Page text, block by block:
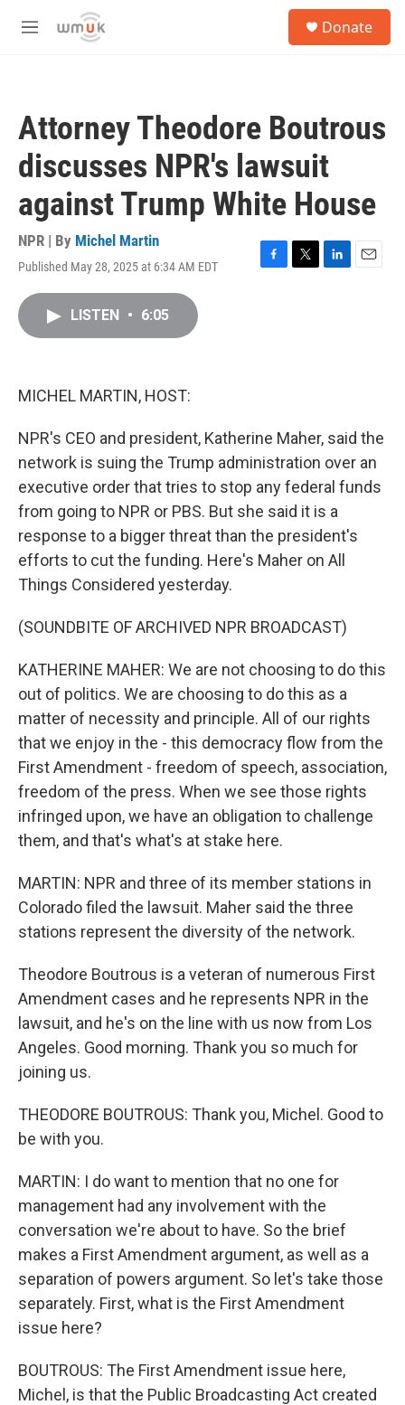
Skip to main content
M
Donate
Attorney Theodore Boutrous
discusses NPR's lawsuit
against Trump White House
NPR | By Michel Martin
Published May 28, 2025 at 6:34 AM EDT
F
T
L
E
LISTEN • 6:05
MICHEL MARTIN, HOST:
NPR's CEO and president, Katherine Maher, said the
network is suing the Trump administration over an
executive order that tries to stop any federal funds
from going to NPR or PBS. But she said it is a
response to a bigger threat than the president's
efforts to cut the funding. Here's Maher on All
Things Considered yesterday.
(SOUNDBITE OF ARCHIVED NPR BROADCAST)
KATHERINE MAHER: We are not choosing to do this
out of politics. We are choosing to do this as a
matter of necessity and principle. All of our rights
that we enjoy in the - this democracy flow from the
First Amendment - freedom of speech, association,
freedom of the press. When we see those rights
infringed upon, we have an obligation to challenge
them, and that's what's at stake here.
MARTIN: NPR and three of its member stations in
Colorado filed the lawsuit. Maher said the three
stations represent the diversity of the network.
Theodore Boutrous is a veteran of numerous First
Amendment cases and he represents NPR in the
lawsuit, and he's on the line with us now from Los
Angeles. Good morning. Thank you so much for
joining us.
THEODORE BOUTROUS: Thank you, Michel. Good to
be with you.
MARTIN: I do want to mention that no one for
management had any involvement with the
conversation we're about to have. So the brief
makes a First Amendment argument, as well as a
separation of powers argument. So let's take those
separately. First, what is the First Amendment
issue here?
BOUTROUS: The First Amendment issue here,
Michel, is that the Public Broadcasting Act created